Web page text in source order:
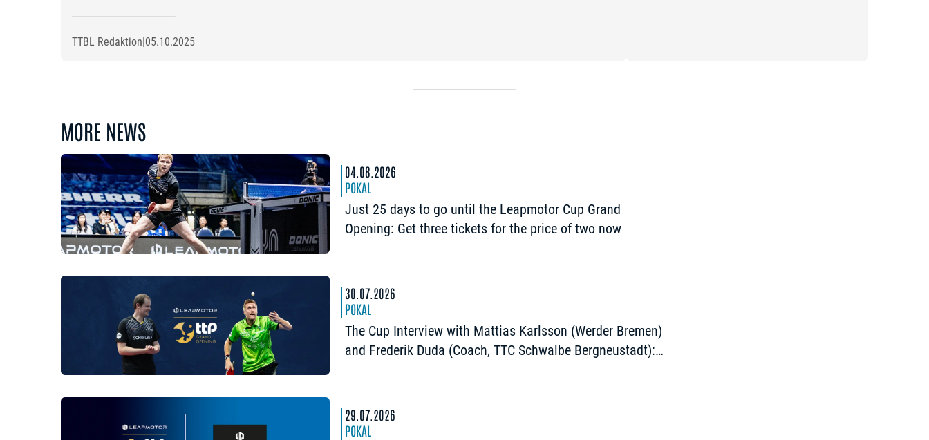
TTBL Redaktion 05.10.2025
MORE NEWS
04.08.2026
POKAL
Just 25 days to go until the Leapmotor Cup Grand
Opening: Get three tickets for the price of two now
30.07.2026
POKAL
The Cup Interview with Mattias Karlsson (Werder Bremen)
and Frederik Duda (Coach, TTC Schwalbe Bergneustadt):
29.07.2026
POKAL